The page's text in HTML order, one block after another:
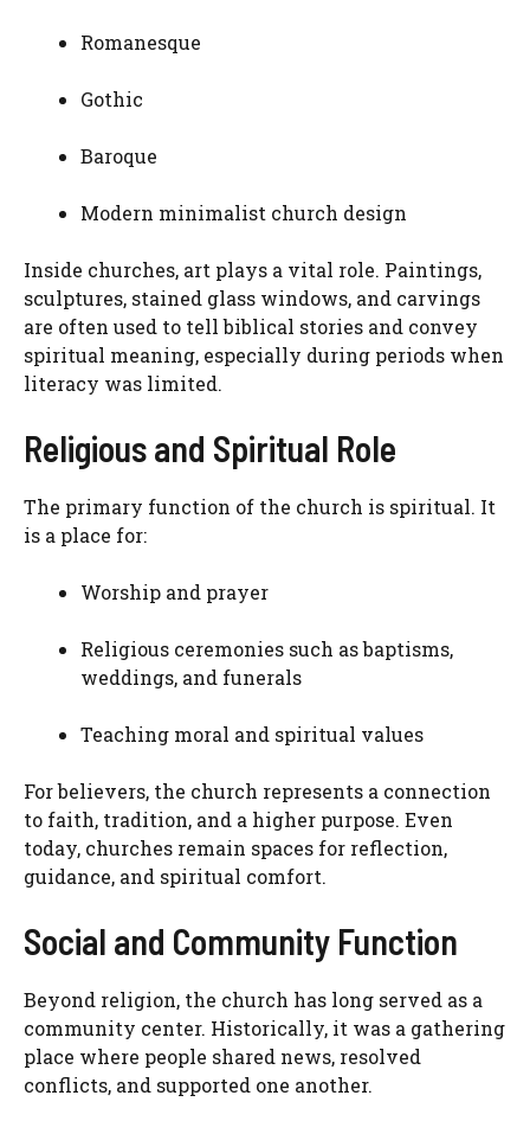
Romanesque
Gothic
Baroque
Modern minimalist church design
Inside churches, art plays a vital role. Paintings,
sculptures, stained glass windows, and carvings
are often used to tell biblical stories and convey
spiritual meaning, especially during periods when
literacy was limited.
Religious and Spiritual Role
The primary function of the church is spiritual. It
is a place for:
Worship and prayer
Religious ceremonies such as baptisms,
weddings, and funerals
Teaching moral and spiritual values
For believers, the church represents a connection
to faith, tradition, and a higher purpose. Even
today, churches remain spaces for reflection,
guidance, and spiritual comfort.
Social and Community Function
Beyond religion, the church has long served as a
community center. Historically, it was a gathering
place where people shared news, resolved
conflicts, and supported one another.